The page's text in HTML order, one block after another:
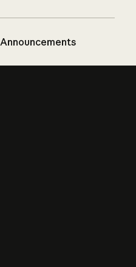
Announcements